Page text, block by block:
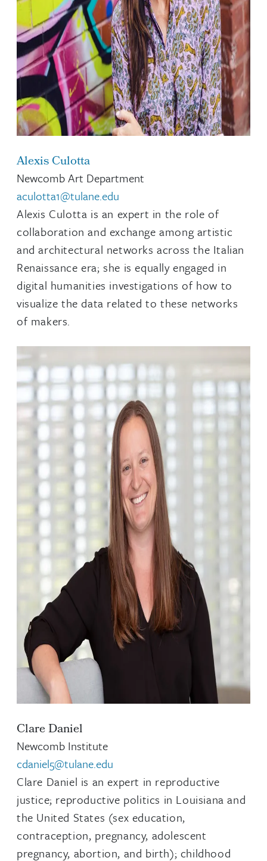
Alexis Culotta
Newcomb Art Department
aculotta1@tulane.edu
Alexis Culotta is an expert in the role of
collaboration and exchange among artistic
and architectural networks across the Italian
Renaissance era; she is equally engaged in
digital humanities investigations of how to
visualize the data related to these networks
of makers.
Clare Daniel
Newcomb Institute
cdaniel5@tulane.edu
Clare Daniel is an expert in reproductive
justice; reproductive politics in Louisiana and
the United States (sex education,
contraception, pregnancy, adolescent
pregnancy, abortion, and birth); childhood